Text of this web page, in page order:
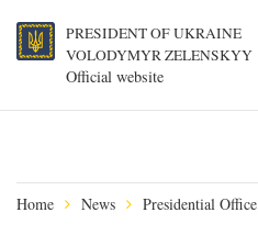
PRESIDENT OF UKRAINE
VOLODYMYR ZELENSKYY
Official website
Home News Presidential Office